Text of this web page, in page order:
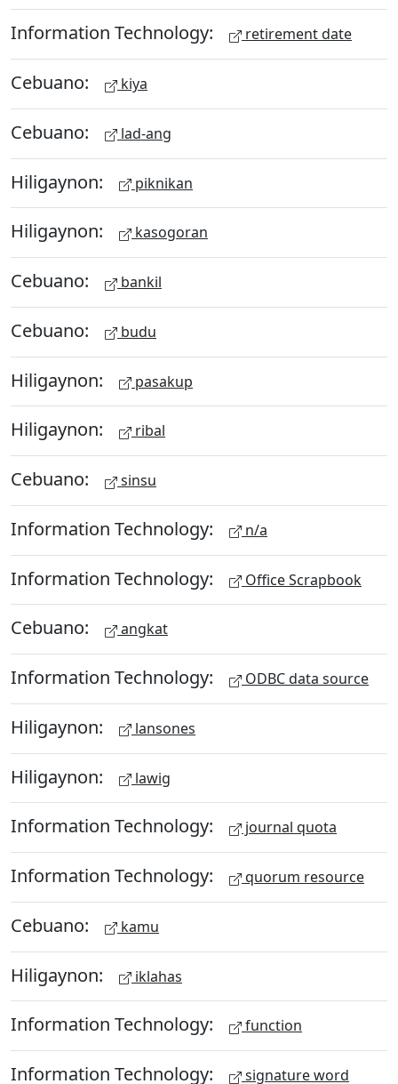
Information Technology: retirement date
Cebuano: kiya
Cebuano: lad-ang
Hiligaynon: piknikan
Hiligaynon: kasogoran
Cebuano: bankil
Cebuano: budu
Hiligaynon: pasakup
Hiligaynon: ribal
Cebuano: sinsu
Information Technology: n/a
Information Technology: Office Scrapbook
Cebuano: angkat
Information Technology: ODBC data source
Hiligaynon: lansones
Hiligaynon: lawig
Information Technology: journal quota
Information Technology: quorum resource
Cebuano: kamu
Hiligaynon: iklahas
Information Technology: function
Information Technology: signature word